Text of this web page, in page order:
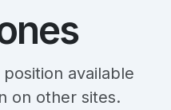
available
on other sites.